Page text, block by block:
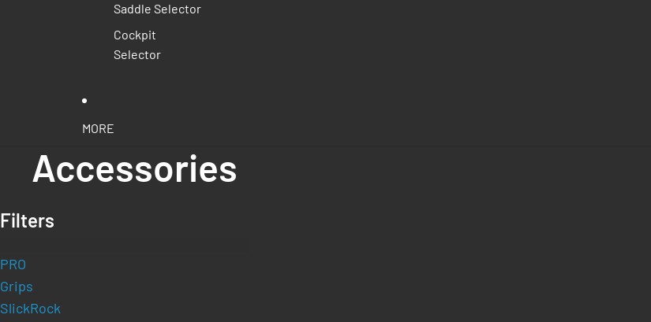
Saddle Selector
Cockpit
Selector
MORE
Accessories
Filters
PRO
Grips
SlickRock